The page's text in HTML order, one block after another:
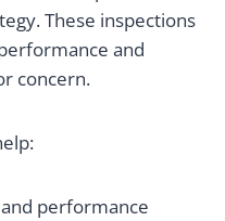
These inspections
and
concern.
performance